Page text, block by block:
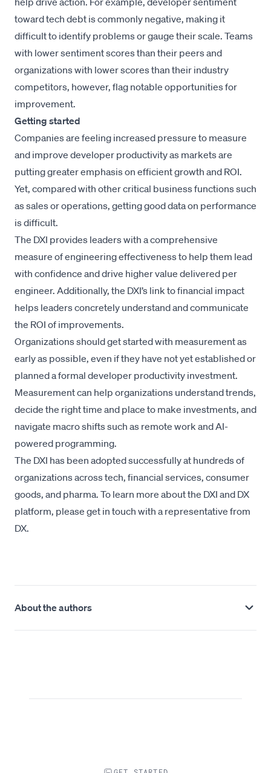
toward tech debt is commonly negative, making it
difficult to identify problems or gauge their scale. Teams
with lower sentiment scores than their peers and
organizations with lower scores than their industry
competitors, however, flag notable opportunities for
improvement.
Getting started
Companies are feeling increased pressure to measure
and improve developer productivity as markets are
putting greater emphasis on efficient growth and ROI.
Yet, compared with other critical business functions such
as sales or operations, getting good data on performance
is difficult.
The DXI provides leaders with a comprehensive
measure of engineering effectiveness to help them lead
with confidence and drive higher value delivered per
engineer. Additionally, the DXI’s link to financial impact
helps leaders concretely understand and communicate
the ROI of improvements.
Organizations should get started with measurement as
early as possible, even if they have not yet established or
planned a formal developer productivity investment.
Measurement can help organizations understand trends,
decide the right time and place to make investments, and
navigate macro shifts such as remote work and AI-
powered programming.
The DXI has been adopted successfully at hundreds of
organizations across tech, financial services, consumer
goods, and pharma. To learn more about the DXI and DX
platform, please get in touch with a representative from
DX.
About the authors